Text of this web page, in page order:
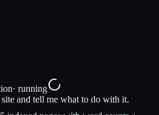
· running
and tell me what to do with it.